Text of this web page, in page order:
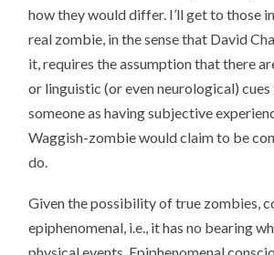
how they would differ. I’ll get to those
real zombie, in the sense that David
it, requires the assumption that there
or linguistic (or even neurological)
someone as having subjective
Waggish-zombie would claim to be
do.
Given the possibility of true zombies,
epiphenomenal, i.e., it has no bearing